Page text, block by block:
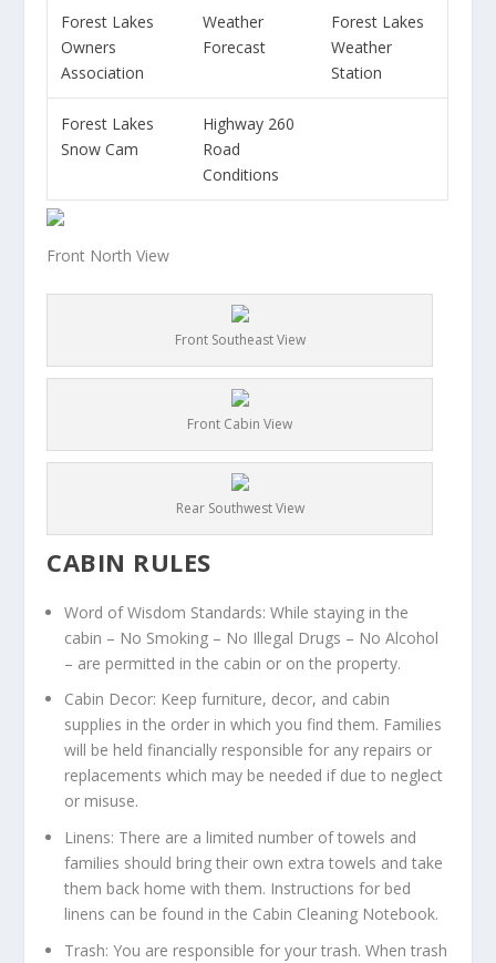
Forest Lakes
Owners
Association
Weather
Forecast
Forest Lakes
Weather
Station
Forest Lakes
Snow Cam
Highway 260
Road
Conditions
Front North View
Front Southeast View
Front Cabin View
Rear Southwest View
CABIN RULES
Word of Wisdom Standards: While staying in the
cabin – No Smoking – No Illegal Drugs – No Alcohol
– are permitted in the cabin or on the property.
Cabin Decor: Keep furniture, decor, and cabin
supplies in the order in which you find them. Families
will be held financially responsible for any repairs or
replacements which may be needed if due to neglect
or misuse.
Linens: There are a limited number of towels and
families should bring their own extra towels and take
them back home with them. Instructions for bed
linens can be found in the Cabin Cleaning Notebook.
Trash: You are responsible for your trash. When trash